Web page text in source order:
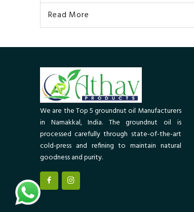
Read More
We are the Top 5 groundnut oil Manufacturers
in Namakkal, India. The groundnut oil is
processed carefully through state-of-the-art
cold-press and refining to maintain natural
goodness and purity.